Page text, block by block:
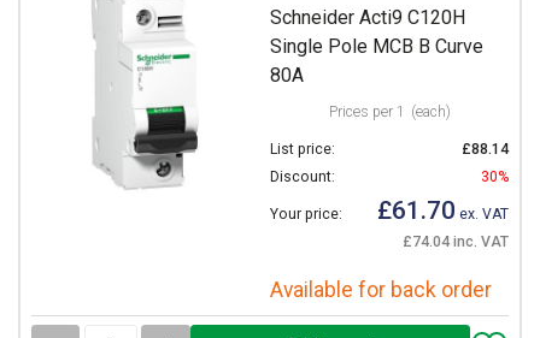
Schneider Acti9 C120H
Single Pole MCB B Curve
80A
Prices per 1 (each)
List price:
£88.14
Discount:
30%
Your price: £61.70 ex. VAT
£74.04 inc. VAT
Available for back order